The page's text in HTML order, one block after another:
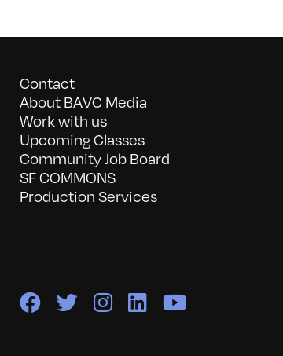
Contact
About BAVC Media
Work with us
Upcoming Classes
Community Job Board
SF COMMONS
Production Services